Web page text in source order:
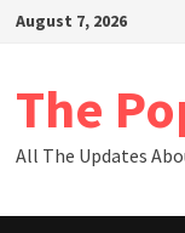
SkipAugust 7, 2026
The
All The Updates